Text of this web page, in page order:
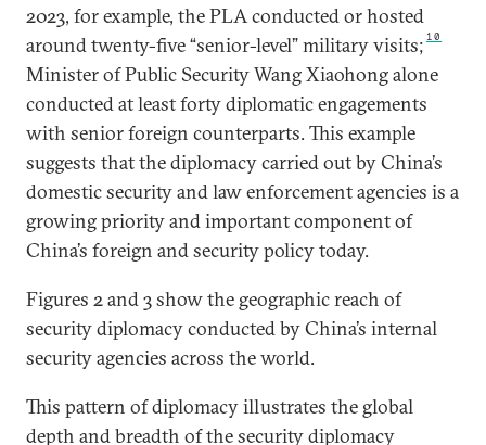
2023, for example, the PLA conducted or hosted
around twenty-five “senior-level” military visits; 10
Minister of Public Security Wang Xiaohong alone
conducted at least forty diplomatic engagements
with senior foreign counterparts. This example
suggests that the diplomacy carried out by China’s
domestic security and law enforcement agencies is a
growing priority and important component of
China’s foreign and security policy today.
Figures 2 and 3 show the geographic reach of
security diplomacy conducted by China’s internal
security agencies across the world.
This pattern of diplomacy illustrates the global
depth and breadth of the security diplomacy